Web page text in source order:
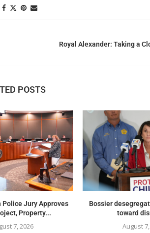
Royal Alexander: Taking a
POSTS
Police Jury Approves
Property...
7, 2026
Bossier
toward
August